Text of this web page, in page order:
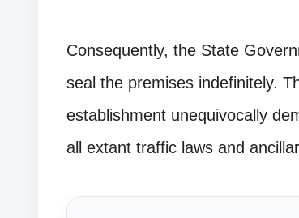
Consequently, the State
seal the premises indefinitely.
establishment unequivocally
all extant traffic laws and